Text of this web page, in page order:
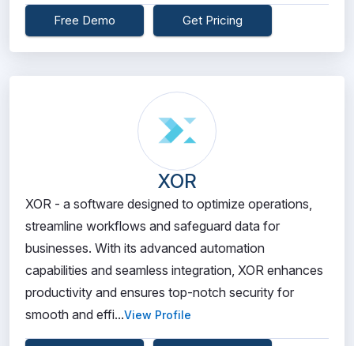
Free Demo Get Pricing
XOR
XOR - a software designed to optimize operations,
streamline workflows and safeguard data for
businesses. With its advanced automation
capabilities and seamless integration, XOR enhances
productivity and ensures top-notch security for
smooth and effi...View Profile